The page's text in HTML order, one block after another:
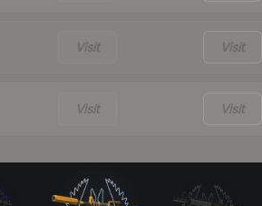
Visit Visit
Visit Visit